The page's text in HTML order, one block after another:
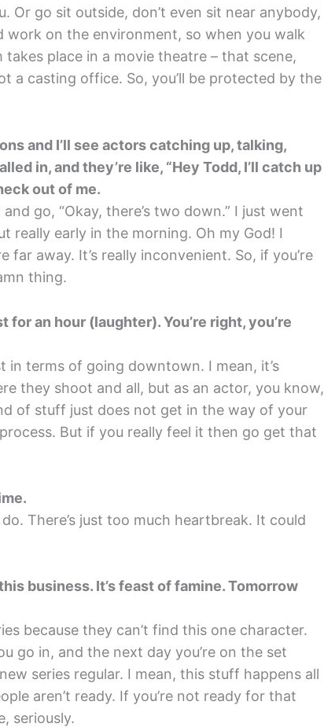
Or go sit outside, don’t even sit near anybody,
on the environment, so when you walk
place in a movie theatre – that scene,
a casting office. So, you’ll be protected by the
and I’ll see actors catching up, talking,
in, and they’re like, “Hey Todd, I’ll catch up
out of me.
go, “Okay, there’s two down.” I just went
really early in the morning. Oh my God! I
away. It’s really inconvenient. So, if you’re
thing.
an hour (laughter). You’re right, you’re
in terms of going downtown. I mean, it’s
they shoot and all, but as an actor, you know,
of stuff just does not get in the way of your
But if you really feel it then go get that
There’s just too much heartbreak. It could
business. It’s feast of famine. Tomorrow
because they can’t find this one character.
go in, and the next day you’re on the set
series regular. I mean, this stuff happens all
aren’t ready. If you’re not ready for that
seriously.